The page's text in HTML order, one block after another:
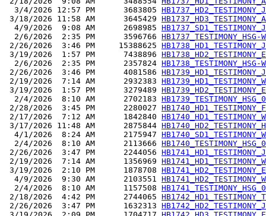
  3/4/2026 12:57 PM      3683805
3/18/2026 11:58 AM      3645429
  4/9/2026  9:08 AM      2698985
  2/6/2026  2:35 PM      3596766
2/26/2026  3:46 PM     15388625
3/19/2026  1:57 PM      7438896
  2/6/2026  2:35 PM      2357824
2/26/2026  3:46 PM      4081586
2/19/2026  7:14 AM      2932383
3/19/2026  1:57 PM      3279489
  2/4/2026  8:10 AM      2702183
2/28/2026  3:45 PM      2280027
2/17/2026  7:12 AM      1842840
3/17/2026 11:48 AM      2875844
  4/1/2026  8:24 AM      2175947
  2/4/2026  8:10 AM      2113666
2/26/2026  3:47 PM      2244056
2/19/2026  7:14 AM      1356969
3/19/2026  2:10 PM      1878708
  4/9/2026  9:30 AM      2103551
  2/4/2026  8:10 AM      1157508
2/18/2026  4:42 PM      2744065
2/26/2026  3:47 PM      1632313